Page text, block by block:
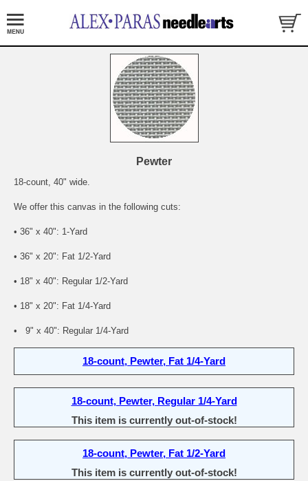
Pewter
18-count, 40" wide.
We offer this canvas in the following cuts:
• 36" x 40": 1-Yard
• 36" x 20": Fat 1/2-Yard
• 18" x 40": Regular 1/2-Yard
• 18" x 20": Fat 1/4-Yard
• 9" x 40": Regular 1/4-Yard
18-count, Pewter, Fat 1/4-Yard
18-count, Pewter, Regular 1/4-Yard
This item is currently out-of-stock!
18-count, Pewter, Fat 1/2-Yard
This item is currently out-of-stock!